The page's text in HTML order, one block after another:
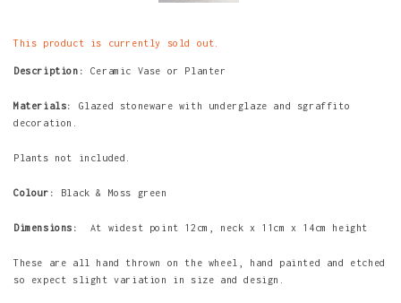
This product is currently sold out.
Description: Ceramic Vase or Planter
Materials: Glazed stoneware with underglaze and sgraffito
decoration.
Plants not included.
Colour: Black & Moss green
Dimensions: At widest point 12cm, neck x 11cm x 14cm height
These are all hand thrown on the wheel, hand painted and etched
so expect slight variation in size and design.